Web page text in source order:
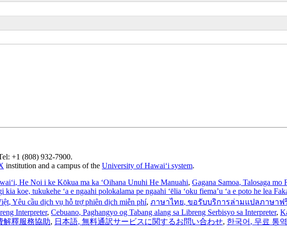
+1 (808) 932-7900.
institution and a campus of the University of Hawaiʻi system.
, He Noi i ke Kōkua ma ka ʻOihana Unuhi He Manuahi, Gagana Samoa, Talosaga mo
kia koe, tukukehe ‘a e ngaahi polokalama pe ngaahi ‘ēlia ‘oku fiema’u ‘a e poto he lea
, Yêu cầu dịch vụ hỗ trợ phiên dịch miễn phí, ภาษาไทย, ขอรับบริการล่ามแปลภาษาฟ
Interpreter, Cebuano, Paghangyo og Tabang alang sa Libreng Serbisyo sa Interpreter,
解釋服務協助, 日本語, 無料通訳サービスに関するお問い合わせ, 한국어 , 무료 통